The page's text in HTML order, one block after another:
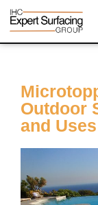
Outdoor
and Uses